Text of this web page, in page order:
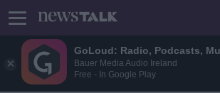
GoLoud: Radio, Podcasts,
Bauer Media Audio Ireland
Free - In Google Play